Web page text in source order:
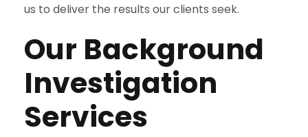
us to deliver the results our clients seek.
Our Background
Investigation
Services